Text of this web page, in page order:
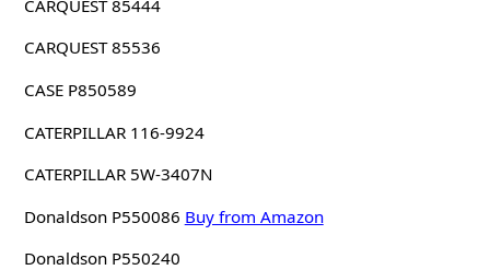
CARQUEST 85444
CARQUEST 85536
CASE P850589
CATERPILLAR 116-9924
CATERPILLAR 5W-3407N
Donaldson P550086 Buy from Amazon
Donaldson P550240